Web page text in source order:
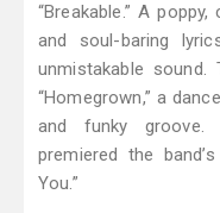
“Breakable.” A
and soul-baring
unmistakable sound.
“Homegrown,” a
and funky groove.
premiered the
You.”